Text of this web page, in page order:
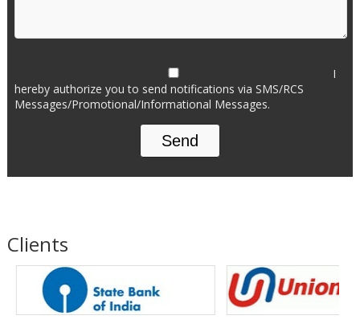
I
hereby authorize you to send notifications via SMS/RCS
Messages/Promotional/Informational Messages.
Clients